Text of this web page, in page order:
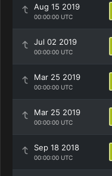
Aug 15 2019
00:00:00 UTC
Jul 02 2019
00:00:00 UTC
Mar 25 2019
00:00:00 UTC
Mar 25 2019
00:00:00 UTC
Sep 18 2018
00:00:00 UTC